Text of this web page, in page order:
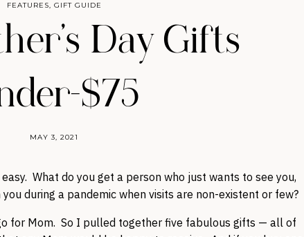
Day Gifts
$75
MAY 3, 2021
FEATURES, GIFT GUIDE
What do you get a person who just wants to see you,
during a pandemic when visits are non-existent or few?
for Mom. So I pulled together five fabulous gifts — all of